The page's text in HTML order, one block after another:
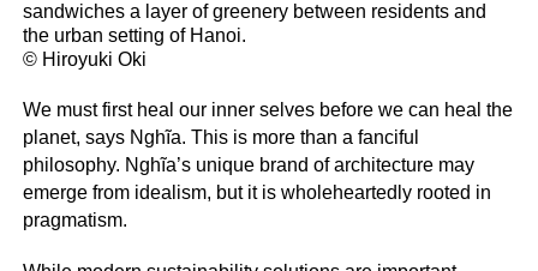
sandwiches a layer of greenery between residents and
the urban setting of Hanoi.
© Hiroyuki Oki
We must first heal our inner selves before we can heal the
planet, says Nghĩa. This is more than a fanciful
philosophy. Nghĩa’s unique brand of architecture may
emerge from idealism, but it is wholeheartedly rooted in
pragmatism.